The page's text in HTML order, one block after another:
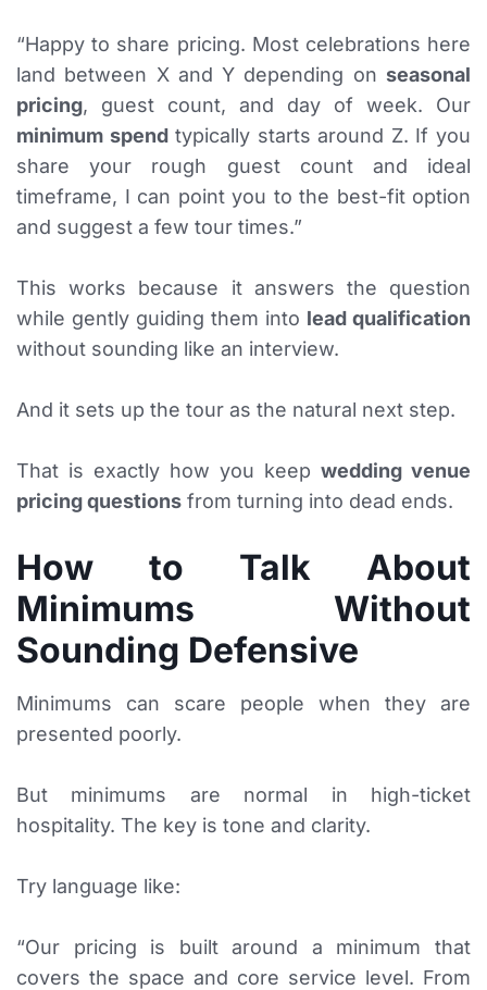
“Happy to share pricing. Most celebrations here
land between X and Y depending on seasonal
pricing, guest count, and day of week. Our
minimum spendtypically starts around Z. If you
share your rough guest count and ideal
timeframe, I can point you to the best-fit option
and suggest a few tour times.”
This works because it answers the question
while gently guiding them into lead qualification
without sounding like an interview.
And it sets up the tour as the natural next step.
That is exactly how you keep wedding venue
pricing questions from turning into dead ends.
How to Talk About
Minimums Without
Sounding Defensive
Minimums can scare people when they are
presented poorly.
But minimums are normal in high-ticket
hospitality. The key is tone and clarity.
Try language like:
“Our pricing is built around a minimum that
covers the space and core service level. From